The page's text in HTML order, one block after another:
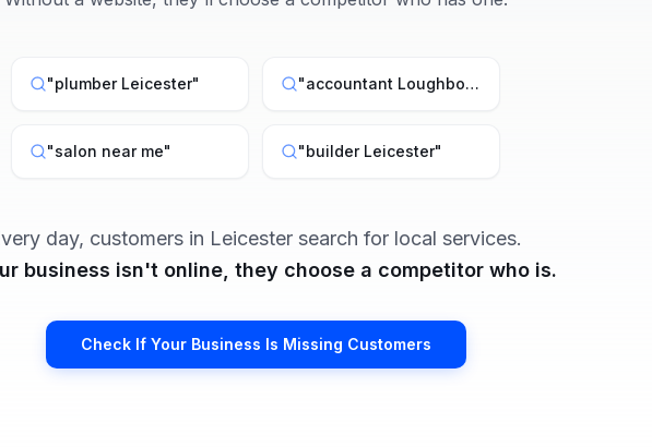
"plumber Leicester" "accountant Loughborough
"salon near me" "builder Leicester"
day, customers in Leicester search for local services.
business isn't online, they choose a competitor who is.
Check If Your Business Is Missing Customers